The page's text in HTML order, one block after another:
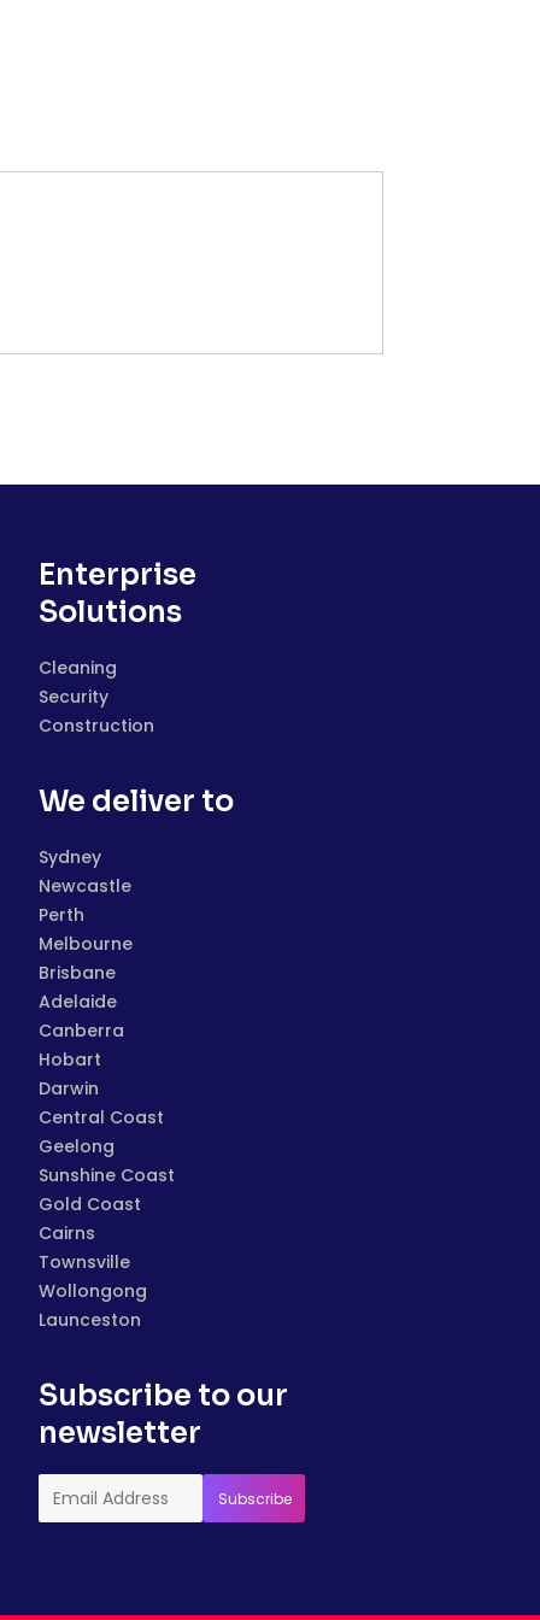
Enterprise
Solutions
Cleaning
Security
Construction
We deliver to
Sydney
Newcastle
Perth
Melbourne
Brisbane
Adelaide
Canberra
Hobart
Darwin
Central Coast
Geelong
Sunshine Coast
Gold Coast
Cairns
Townsville
Wollongong
Launceston
Subscribe to our
newsletter